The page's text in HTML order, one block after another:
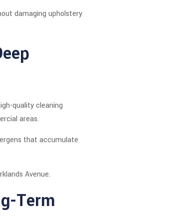
damaging upholstery
quality cleaning
areas.
that accumulate
Avenue.
Term